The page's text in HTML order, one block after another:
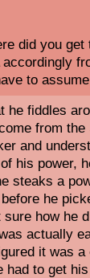
did you
to
he fiddles
from
and
his power,
steaks a
he
how he
actually
it was
had to get